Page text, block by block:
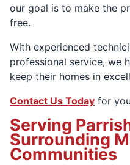
our goal is to make the
free.
With experienced
professional service, we
keep their homes in
Contact Us Today for
Serving
Surrounding
Communities